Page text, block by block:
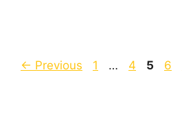
← Previous 1 … 4 5 6